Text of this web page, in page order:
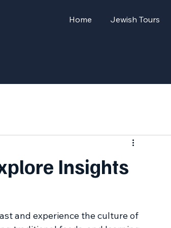
Home Jewish Tours
Insights
and experience the culture of